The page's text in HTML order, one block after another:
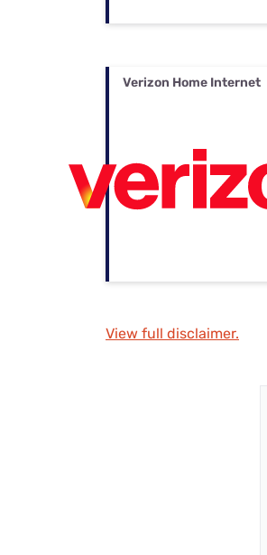
Verizon Home Internet
View full disclaimer.